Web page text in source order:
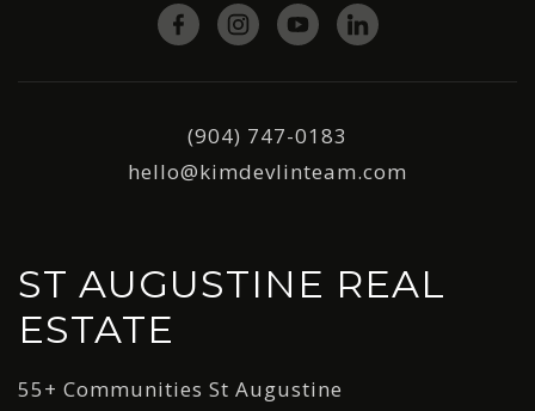
(904) 747-0183
hello@kimdevlinteam.com
ST AUGUSTINE REAL
ESTATE
55+ Communities St Augustine